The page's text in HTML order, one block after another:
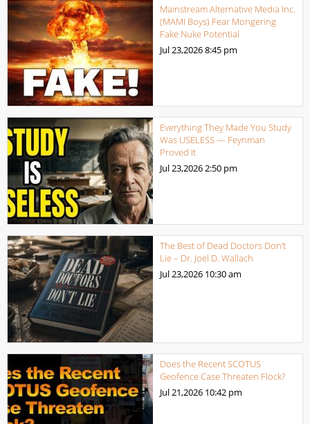
Mainstream Alternative Media Inc.
(MAMI Boys) Fear Mongering
Fake Nuke Potential
Jul 23,20268:45 pm
Everything They Made You Study
Was USELESS — Feynman
Proved It
Jul 23,20262:50 pm
The Best of Dead Doctors Don’t
Lie – Dr. Joel D. Wallach
Jul 23,2026 10:30 am
Does the Recent SCOTUS
Geofence Case Threaten Flock?
Jul 21,2026 10:42 pm